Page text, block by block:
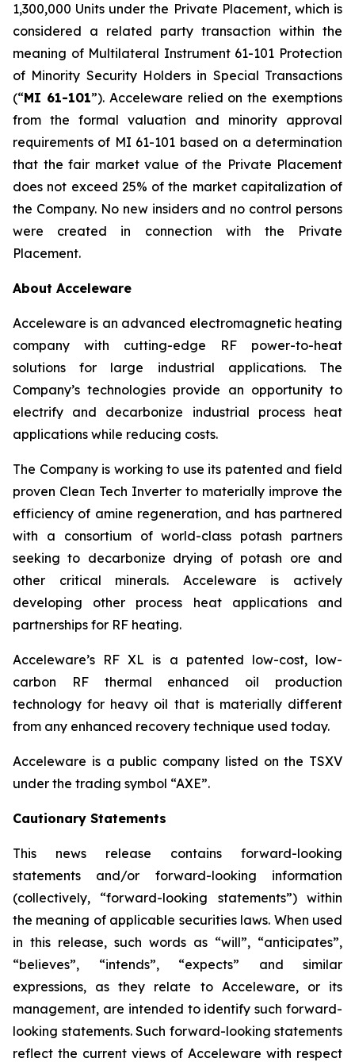
1,300,000 Units under the Private Placement, which is
considered a related party transaction within the
meaning of Multilateral Instrument 61-101 Protection
of Minority Security Holders in Special Transactions
(“MI 61-101”). Acceleware relied on the exemptions
from the formal valuation and minority approval
requirements of MI 61-101 based on a determination
that the fair market value of the Private Placement
does not exceed 25% of the market capitalization of
the Company. No new insiders and no control persons
were created in connection with the Private
Placement.
About Acceleware
Acceleware is an advanced electromagnetic heating
company with cutting-edge RF power-to-heat
solutions for large industrial applications. The
Company’s technologies provide an opportunity to
electrify and decarbonize industrial process heat
applications while reducing costs.
The Company is working to use its patented and field
proven Clean Tech Inverter to materially improve the
efficiency of amine regeneration, and has partnered
with a consortium of world-class potash partners
seeking to decarbonize drying of potash ore and
other critical minerals. Acceleware is actively
developing other process heat applications and
partnerships for RF heating.
Acceleware’s RF XL is a patented low-cost, low-
carbon RF thermal enhanced oil production
technology for heavy oil that is materially different
from any enhanced recovery technique used today.
Acceleware is a public company listed on the TSXV
under the trading symbol “AXE”.
Cautionary Statements
This news release contains forward-looking
statements and/or forward-looking information
(collectively, “forward-looking statements”) within
the meaning of applicable securities laws. When used
in this release, such words as “will”, “anticipates”,
“believes”, “intends”, “expects” and similar
expressions, as they relate to Acceleware, or its
management, are intended to identify such forward-
looking statements. Such forward-looking statements
reflect the current views of Acceleware with respect